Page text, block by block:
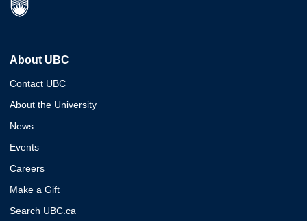
About UBC
Contact UBC
About the University
News
Events
Careers
Make a Gift
Search UBC.ca